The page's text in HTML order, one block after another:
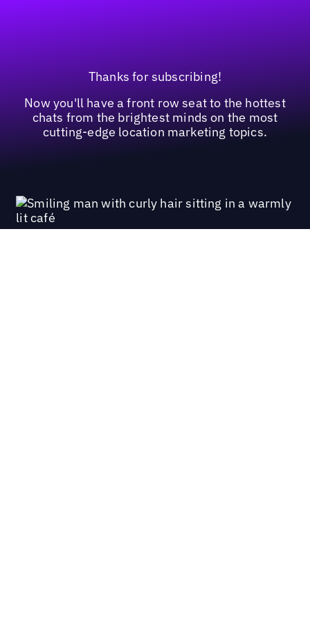
Thanks for subscribing!
Now you'll have a front row seat to the hottest
chats from the brightest minds on the most
cutting-edge location marketing topics.